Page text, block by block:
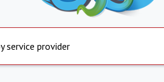
service provider